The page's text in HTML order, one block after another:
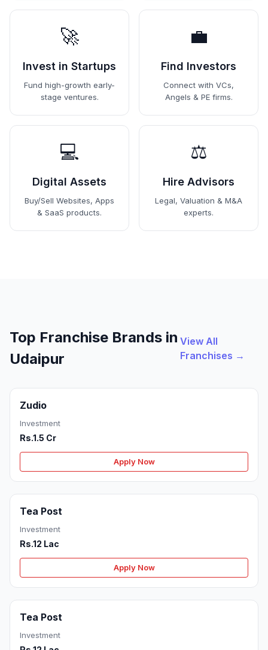
🚀
Invest in Startups
Fund high-growth early-
stage ventures.
💼
Find Investors
Connect with VCs,
Angels & PE firms.
💻
Digital Assets
Buy/Sell Websites, Apps
& SaaS products.
⚖️
Hire Advisors
Legal, Valuation & M&A
experts.
Top Franchise Brands in
Udaipur
View All
Franchises →
Zudio
Investment
Rs.1.5 Cr
Apply Now
Tea Post
Investment
Rs.12 Lac
Apply Now
Tea Post
Investment